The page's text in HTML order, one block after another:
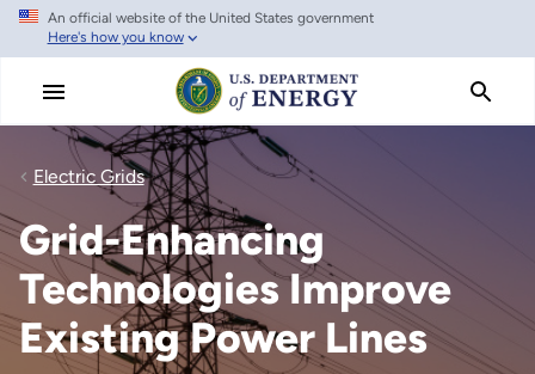
Skip
main
An official website of the United States government
Here's how you know
Electric Grids
Grid-Enhancing
Technologies Improve
Existing Power Lines